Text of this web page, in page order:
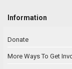
Information
Donate
More Ways To Get